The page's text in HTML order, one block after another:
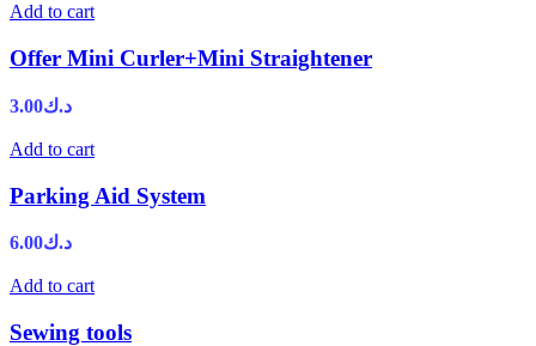
Add to cart
Offer Mini Curler+Mini Straightener
د.ك3.00
Add to cart
Parking Aid System
د.ك6.00
Add to cart
Sewing tools